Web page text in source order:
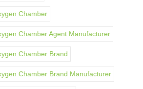
Chamber
Chamber Agent Manufacturer
Chamber Brand
Chamber Brand Manufacturer